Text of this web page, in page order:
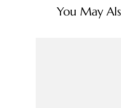
You May